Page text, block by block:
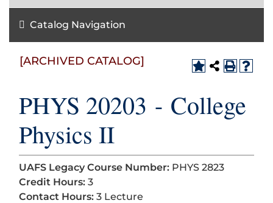
Catalog Navigation
[ARCHIVED CATALOG]
PHYS 20203 - College
Physics II
UAFS Legacy Course Number: PHYS 2823
Credit Hours: 3
Contact Hours: 3 Lecture